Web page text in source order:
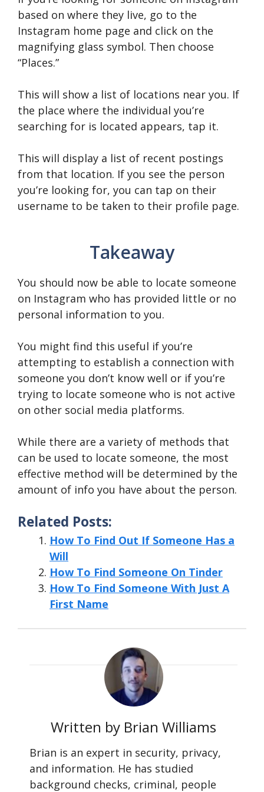
based on where they live, go to the
Instagram home page and click on the
magnifying glass symbol. Then choose
“Places.”
This will show a list of locations near you. If
the place where the individual you’re
searching for is located appears, tap it.
This will display a list of recent postings
from that location. If you see the person
you’re looking for, you can tap on their
username to be taken to their profile page.
Takeaway
You should now be able to locate someone
on Instagram who has provided little or no
personal information to you.
You might find this useful if you’re
attempting to establish a connection with
someone you don’t know well or if you’re
trying to locate someone who is not active
on other social media platforms.
While there are a variety of methods that
can be used to locate someone, the most
effective method will be determined by the
amount of info you have about the person.
Related Posts:
How To Find Out If Someone Has a
Will
How To Find Someone On Tinder
How To Find Someone With Just A
First Name
Written by Brian Williams
Brian is an expert in security, privacy,
and information. He has studied
background checks, criminal, people